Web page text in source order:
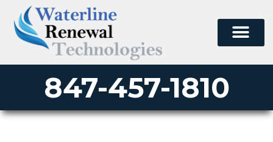
847-457-1810